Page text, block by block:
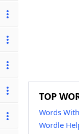
TOP
Words
Wordle